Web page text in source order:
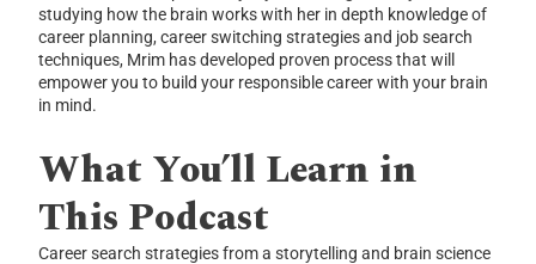
studying how the brain works with her in depth knowledge of
career planning, career switching strategies and job search
techniques, Mrim has developed proven process that will
empower you to build your responsible career with your brain
in mind.
What You’ll Learn in
This Podcast
Career search strategies from a storytelling and brain science